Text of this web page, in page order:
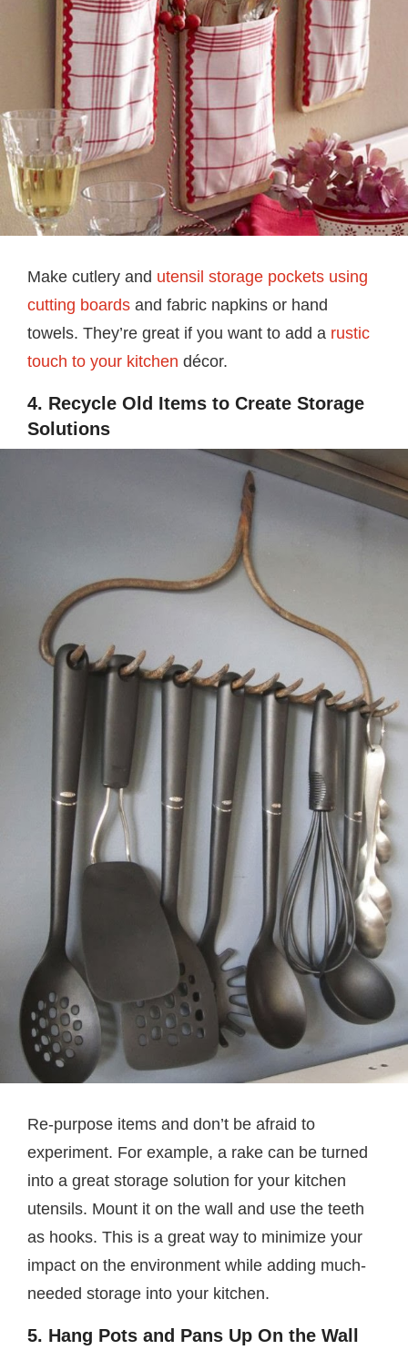
Make cutlery and utensil storage pockets using
cutting boards and fabric napkins or hand
towels. They’re great if you want to add a rustic
touch to your kitchen décor.
4. Recycle Old Items to Create Storage
Solutions
Re-purpose items and don’t be afraid to
experiment. For example, a rake can be turned
into a great storage solution for your kitchen
utensils. Mount it on the wall and use the teeth
as hooks. This is a great way to minimize your
impact on the environment while adding much-
needed storage into your kitchen.
5. Hang Pots and Pans Up On the Wall